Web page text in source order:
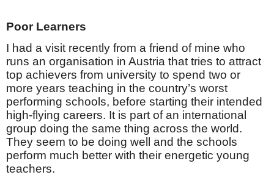
Poor Learners
I had a visit recently from a friend of mine who
runs an organisation in Austria that tries to attract
top achievers from university to spend two or
more years teaching in the country’s worst
performing schools, before starting their intended
high-flying careers. It is part of an international
group doing the same thing across the world.
They seem to be doing well and the schools
perform much better with their energetic young
teachers.